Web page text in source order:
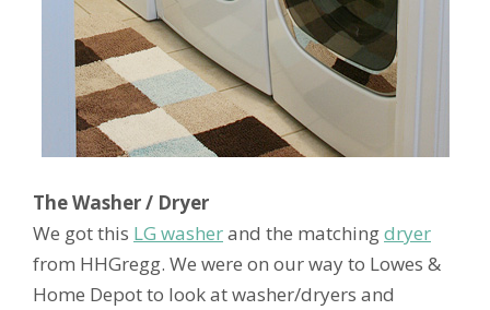
The Washer / Dryer
We got this LG washerand the matchingdryer
from HHGregg. We were on our way to Lowes &
Home Depot to look at washer/dryers and